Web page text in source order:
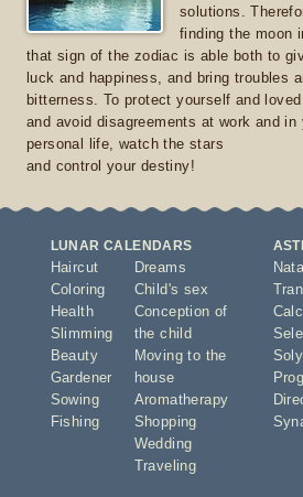
solutions.
finding the moon
that sign of the zodiac is able both to
luck and happiness, and bring troubles
bitterness. To protect yourself and loved
and avoid disagreements at work and in
personal life, watch the stars
and control your destiny!
LUNAR CALENDARS
Haircut
Coloring
Health
Slimming
Beauty
Gardener
Sowing
Fishing
Dreams
Child's sex
Conception of
the child
Moving to the
house
Aromatherapy
Shopping
Wedding
Traveling